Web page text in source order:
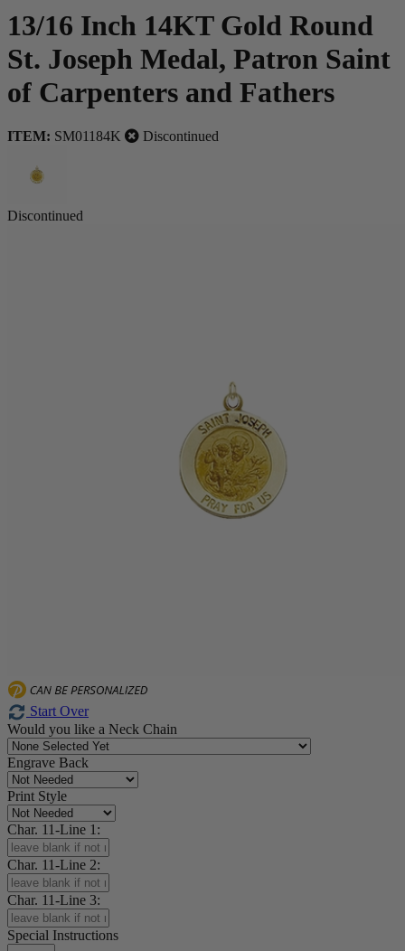
13/16 Inch 14KT Gold Round
St. Joseph Medal, Patron Saint
of Carpenters and Fathers
ITEM: SM01184K Discontinued
Discontinued
Start Over
Would you like a Neck Chain
Engrave Back
Print Style
Char. 11-Line 1:
Char. 11-Line 2:
Char. 11-Line 3:
Special Instructions